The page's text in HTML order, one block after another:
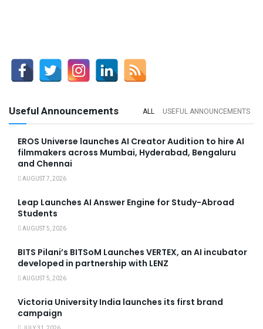
Useful Announcements ALL USEFUL ANNOUNCEMENTS
EROS Universe launches AI Creator Audition to hire AI
filmmakers across Mumbai, Hyderabad, Bengaluru
and Chennai
AUGUST 7, 2026
Leap Launches AI Answer Engine for Study-Abroad
Students
AUGUST 5, 2026
BITS Pilani’s BITSoM Launches VERTEX, an AI incubator
developed in partnership with LENZ
AUGUST 5, 2026
Victoria University India launches its first brand
campaign